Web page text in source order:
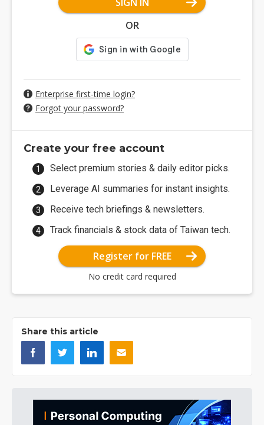
OR
Enterprise first-time login?
Forgot your password?
Create your free account
Select premium stories & daily editor picks.
Leverage AI summaries for instant insights.
Receive tech briefings & newsletters.
Track financials & stock data of Taiwan tech.
Register for FREE
No credit card required
Share this article